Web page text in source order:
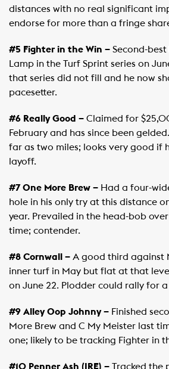
distances with no real significant
endorse for more than a fringe
#5 Fighter in the Win – Second-
Lamp in the Turf Sprint series on
that series did not fill and he now
pacesetter.
#6 Really Good – Claimed for
February and has since been
far as two miles; looks very good if
layoff.
#7 One More Brew – Had a four-
hole in his only try at this distance
year. Prevailed in the head-bob
time; contender.
#8 Cornwall – A good third against
inner turf in May but flat at that
on June 22. Plodder could rally for a
#9 Alley Oop Johnny – Finished
More Brew and C My Meister last
one; likely to be tracking Fighter in
#10 Penner Ash (IRE) – Tracked the